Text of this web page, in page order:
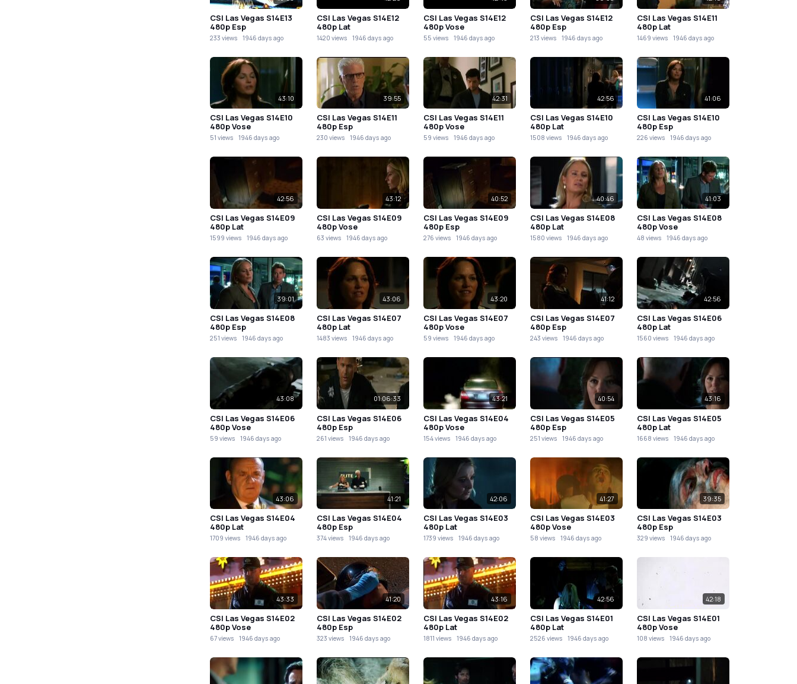
CSI Las Vegas S14E13
480p Esp
233 views 1946 days ago
CSI Las Vegas S14E12
480p Lat
1420 views 1946 days ago
CSI Las Vegas S14E12
480p Vose
55 views 1946 days ago
CSI Las Vegas S14E12
480p Esp
213 views 1946 days ago
CSI Las Vegas S14E11
480p Lat
1469 views 1946 days ago
43:10
CSI Las Vegas S14E10
480p Vose
51 views 1946 days ago
39:55
CSI Las Vegas S14E11
480p Esp
230 views 1946 days ago
42:31
CSI Las Vegas S14E11
480p Vose
59 views 1946 days ago
42:56
CSI Las Vegas S14E10
480p Lat
1508 views 1946 days ago
41:06
CSI Las Vegas S14E10
480p Esp
226 views 1946 days ago
42:56
CSI Las Vegas S14E09
480p Lat
1599 views 1946 days ago
43:12
CSI Las Vegas S14E09
480p Vose
63 views 1946 days ago
40:52
CSI Las Vegas S14E09
480p Esp
276 views 1946 days ago
40:46
CSI Las Vegas S14E08
480p Lat
1580 views 1946 days ago
41:03
CSI Las Vegas S14E08
480p Vose
48 views 1946 days ago
39:01
CSI Las Vegas S14E08
480p Esp
251 views 1946 days ago
43:06
CSI Las Vegas S14E07
480p Lat
1483 views 1946 days ago
43:20
CSI Las Vegas S14E07
480p Vose
59 views 1946 days ago
41:12
CSI Las Vegas S14E07
480p Esp
243 views 1946 days ago
42:56
CSI Las Vegas S14E06
480p Lat
1560 views 1946 days ago
43:08
CSI Las Vegas S14E06
480p Vose
59 views 1946 days ago
01:06:33
CSI Las Vegas S14E06
480p Esp
261 views 1946 days ago
43:21
CSI Las Vegas S14E04
480p Vose
154 views 1946 days ago
40:54
CSI Las Vegas S14E05
480p Esp
251 views 1946 days ago
43:16
CSI Las Vegas S14E05
480p Lat
1668 views 1946 days ago
43:06
CSI Las Vegas S14E04
480p Lat
1709 views 1946 days ago
41:21
CSI Las Vegas S14E04
480p Esp
374 views 1946 days ago
42:06
CSI Las Vegas S14E03
480p Lat
1739 views 1946 days ago
41:27
CSI Las Vegas S14E03
480p Vose
58 views 1946 days ago
39:35
CSI Las Vegas S14E03
480p Esp
329 views 1946 days ago
43:33
CSI Las Vegas S14E02
480p Vose
67 views 1946 days ago
41:20
CSI Las Vegas S14E02
480p Esp
323 views 1946 days ago
43:16
CSI Las Vegas S14E02
480p Lat
1811 views 1946 days ago
42:56
CSI Las Vegas S14E01
480p Lat
2526 views 1946 days ago
42:18
CSI Las Vegas S14E01
480p Vose
108 views 1946 days ago